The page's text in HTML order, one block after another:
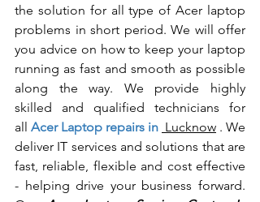
the solution for all type of Acer laptop
problems in short period. We will offer
you advice on how to keep your laptop
running as fast and smooth as possible
along the way. We provide highly
skilled and qualified technicians for
all
Acer Laptop repairs in Lucknow . We
deliver IT services and solutions that are
fast, reliable, flexible and cost effective
- helping drive your business forward.